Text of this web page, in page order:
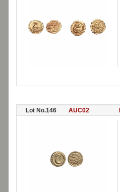
Lot No.146 AUC02